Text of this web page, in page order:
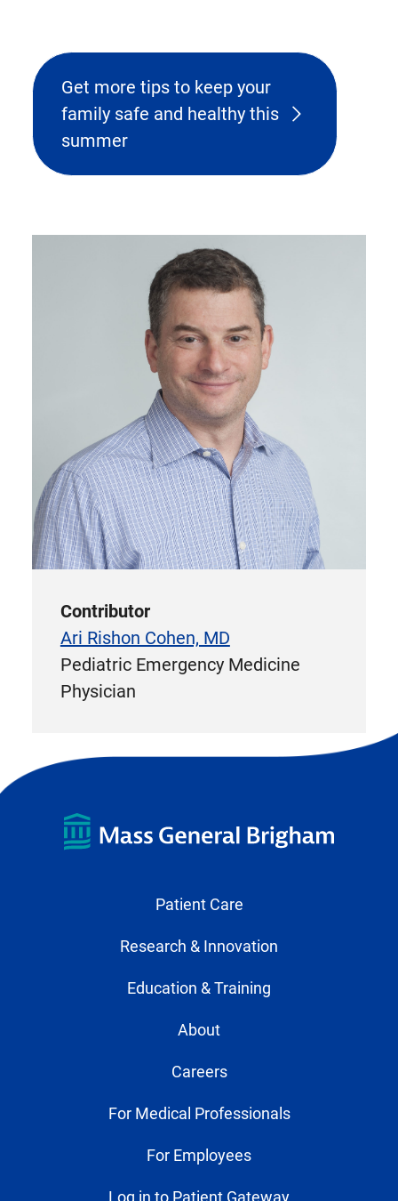
Get more tips to keep your
family safe and healthy this
summer
Contributor
Ari Rishon Cohen, MD
Pediatric Emergency Medicine
Physician
Patient Care
Research & Innovation
Education & Training
About
Careers
For Medical Professionals
For Employees
Log in to Patient Gateway